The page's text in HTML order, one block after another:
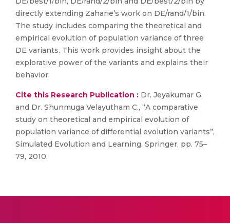
directly extending Zaharie’s work on DE/rand/1/bin.
The study includes comparing the theoretical and
empirical evolution of population variance of three
DE variants. This work provides insight about the
explorative power of the variants and explains their
behavior.
Cite this Research Publication : Dr. Jeyakumar G.
and Dr. Shunmuga Velayutham C., “A comparative
study on theoretical and empirical evolution of
population variance of differential evolution variants”,
Simulated Evolution and Learning. Springer, pp. 75–
79, 2010.